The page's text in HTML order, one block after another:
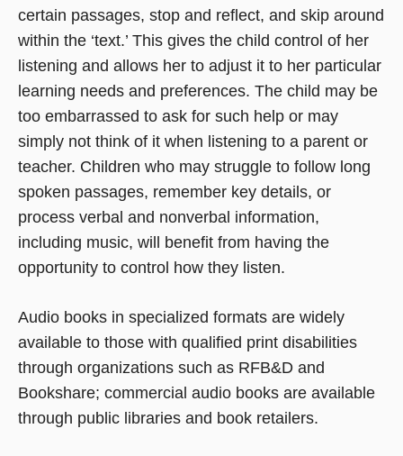
certain passages, stop and reflect, and skip around
within the ‘text.’ This gives the child control of her
listening and allows her to adjust it to her particular
learning needs and preferences. The child may be
too embarrassed to ask for such help or may
simply not think of it when listening to a parent or
teacher. Children who may struggle to follow long
spoken passages, remember key details, or
process verbal and nonverbal information,
including music, will benefit from having the
opportunity to control how they listen.
Audio books in specialized formats are widely
available to those with qualified print disabilities
through organizations such as RFB&D and
Bookshare; commercial audio books are available
through public libraries and book retailers.